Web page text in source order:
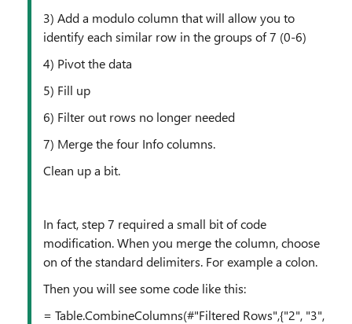
3) Add a modulo column that will allow you to
identify each similar row in the groups of 7 (0-6)
4) Pivot the data
5) Fill up
6) Filter out rows no longer needed
7) Merge the four Info columns.
Clean up a bit.
In fact, step 7 required a small bit of code
modification. When you merge the column, choose
on of the standard delimiters. For example a colon.
Then you will see some code like this:
= Table.CombineColumns(#"Filtered Rows",{"2", "3",